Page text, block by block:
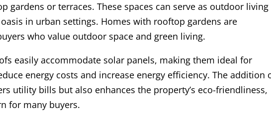
gardens or terraces. These spaces can serve as outdoor living
in urban settings. Homes with rooftop gardens are
who value outdoor space and green living.
easily accommodate solar panels, making them ideal for
energy costs and increase energy efficiency. The addition
utility bills but also enhances the property’s eco-friendliness,
for many buyers.